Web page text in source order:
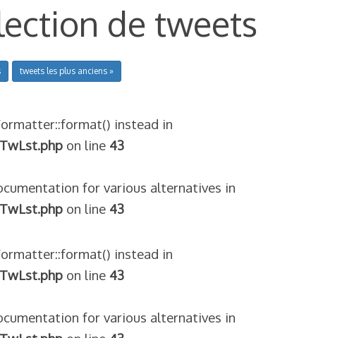
de tweets
tweets les plus anciens »
instead in
on line 43
for various alternatives in
on line 43
instead in
on line 43
for various alternatives in